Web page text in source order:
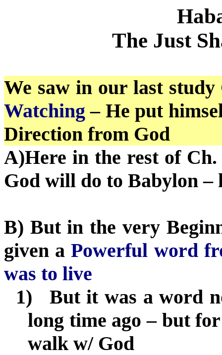
The Just
We saw in our last study
Watching– He put
Direction from God
A)Here in the rest of
God will do to Babylon
B) But in the very
given aPowerful word
was to live
1)
But it was a word
long time ago – but
walk w/ God